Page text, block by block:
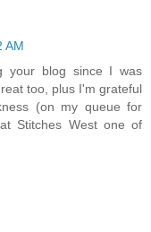
AM
your blog since I was
too, plus I'm grateful
(on my queue for
Stitches West one of